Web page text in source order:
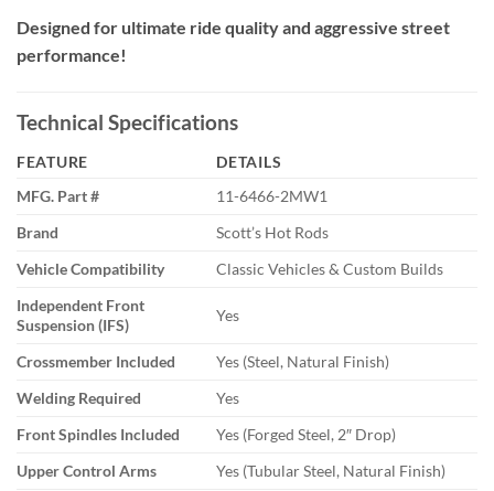
Designed for ultimate ride quality and aggressive street
performance!
Technical Specifications
FEATURE
DETAILS
MFG. Part #
11-6466-2MW1
Brand
Scott’s Hot Rods
Vehicle Compatibility
Classic Vehicles & Custom Builds
Independent Front
Suspension (IFS)
Yes
Crossmember Included
Yes (Steel, Natural Finish)
Welding Required
Yes
Front Spindles Included
Yes (Forged Steel, 2″ Drop)
Upper Control Arms
Yes (Tubular Steel, Natural Finish)